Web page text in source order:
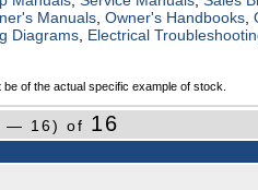
Manuals ,Owner's Handbooks ,
Diagrams Electrical
of the actual specific example of stock.
— 16) of 16